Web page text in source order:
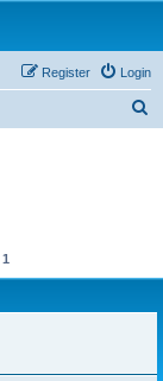
Login
Register
1